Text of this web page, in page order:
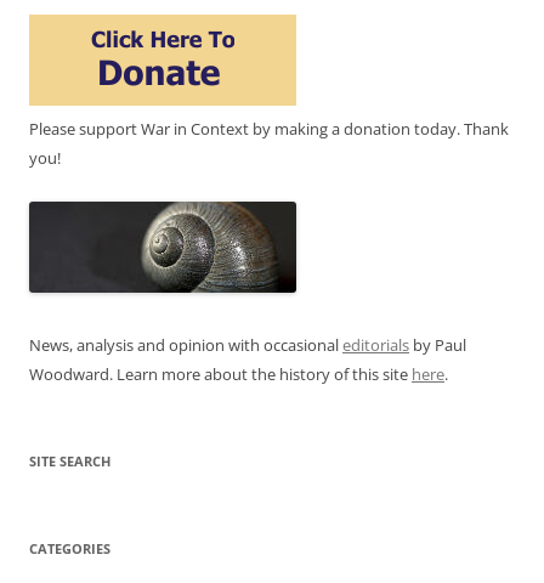
Please support War in Context by making a donation today. Thank
you!
News, analysis and opinion with occasionaleditorials by Paul
Woodward. Learn more about the history of this site here.
SITE SEARCH
CATEGORIES